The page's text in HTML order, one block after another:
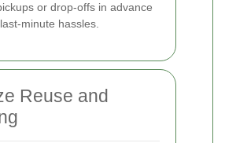
or drop-offs in advance
minute hassles.
Reuse and